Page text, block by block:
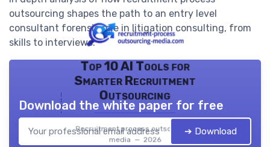
outsourcing shapes the path to an entry level
consultant forensic role in litigation consulting, from
skills to interviews.
Top 10 AI Tools for
Smarter Recruitment
Outsourcing
Recruitment process outsourcing
media — 2026
Download the white paper for free
➔ Download